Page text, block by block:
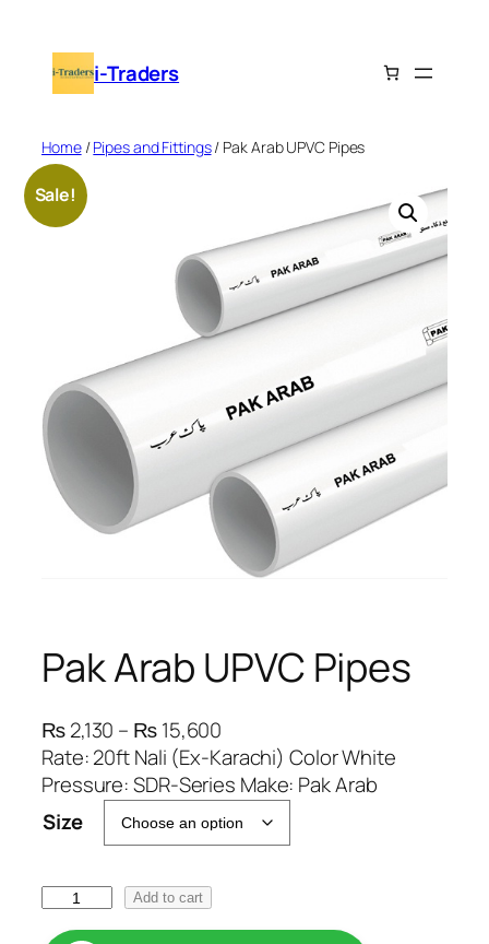
content i-Traders
Home/Pipes and Fittings/ Pak Arab UPVC Pipes
Sale!
Pak Arab UPVC Pipes
₨2,130 – ₨15,600
r
i
c
e
Rate: 20ft Nali (Ex-Karachi) Color White
Pressure: SDR-Series Make: Pak Arab
Size
Add to cart